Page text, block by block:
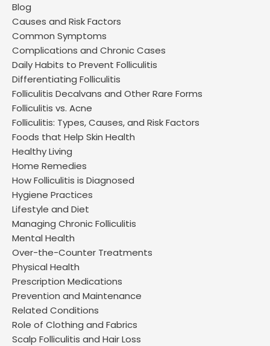
Blog
Causes and Risk Factors
Common Symptoms
Complications and Chronic Cases
Daily Habits to Prevent Folliculitis
Differentiating Folliculitis
Folliculitis Decalvans and Other Rare Forms
Folliculitis vs. Acne
Folliculitis: Types, Causes, and Risk Factors
Foods that Help Skin Health
Healthy Living
Home Remedies
How Folliculitis is Diagnosed
Hygiene Practices
Lifestyle and Diet
Managing Chronic Folliculitis
Mental Health
Over-the-Counter Treatments
Physical Health
Prescription Medications
Prevention and Maintenance
Related Conditions
Role of Clothing and Fabrics
Scalp Folliculitis and Hair Loss